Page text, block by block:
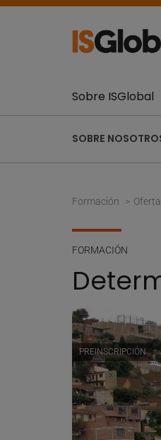
Sobre ISGlobal
SOBRE
Formación
FORMACIÓN
PREINSCRIPCIÓN